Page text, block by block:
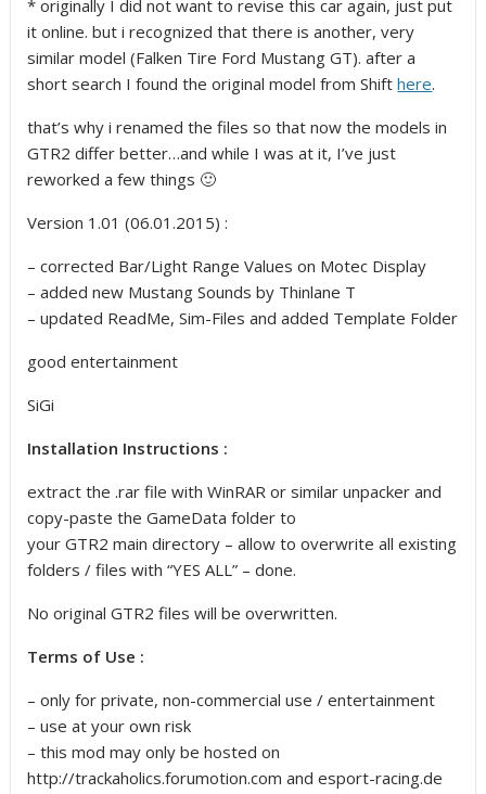
* originally I did not want to revise this car again, just put
it online. but i recognized that there is another, very
similar model (Falken Tire Ford Mustang GT). after a
short search I found the original model from Shifthere.
that’s why i renamed the files so that now the models in
GTR2 differ better…and while I was at it, I’ve just
reworked a few things 🙂
Version 1.01 (06.01.2015) :
– corrected Bar/Light Range Values on Motec Display
– added new Mustang Sounds by Thinlane T
– updated ReadMe, Sim-Files and added Template Folder
good entertainment
SiGi
Installation Instructions :
extract the .rar file with WinRAR or similar unpacker and
copy-paste the GameData folder to
your GTR2 main directory – allow to overwrite all existing
folders / files with “YES ALL” – done.
No original GTR2 files will be overwritten.
Terms of Use :
– only for private, non-commercial use / entertainment
– use at your own risk
– this mod may only be hosted on
http://trackaholics.forumotion.com and esport-racing.de